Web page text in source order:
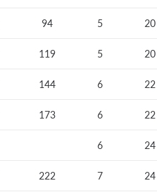
94 5 20
119 5 20
144 6 22
173 6 22
6 24
222 7 24